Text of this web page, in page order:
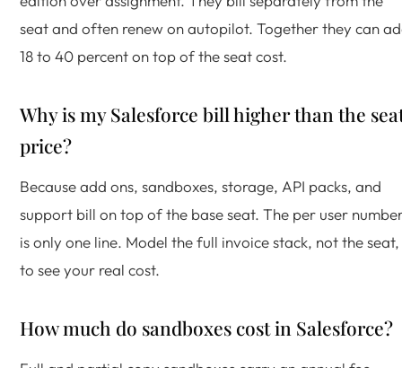
seat and often renew on autopilot. Together they can
18 to 40 percent on top of the seat cost.
Why is my Salesforce bill higher than the
price?
Because add ons, sandboxes, storage, API packs, and
support bill on top of the base seat. The per user
is only one line. Model the full invoice stack, not the seat,
to see your real cost.
How much do sandboxes cost in Salesforce?